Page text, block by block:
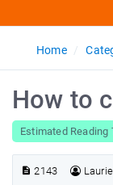
Home
How to
Estimated Reading
2143